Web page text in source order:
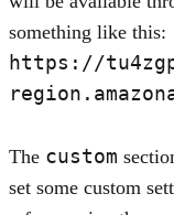
something like this:
https://
The custom
set some custom